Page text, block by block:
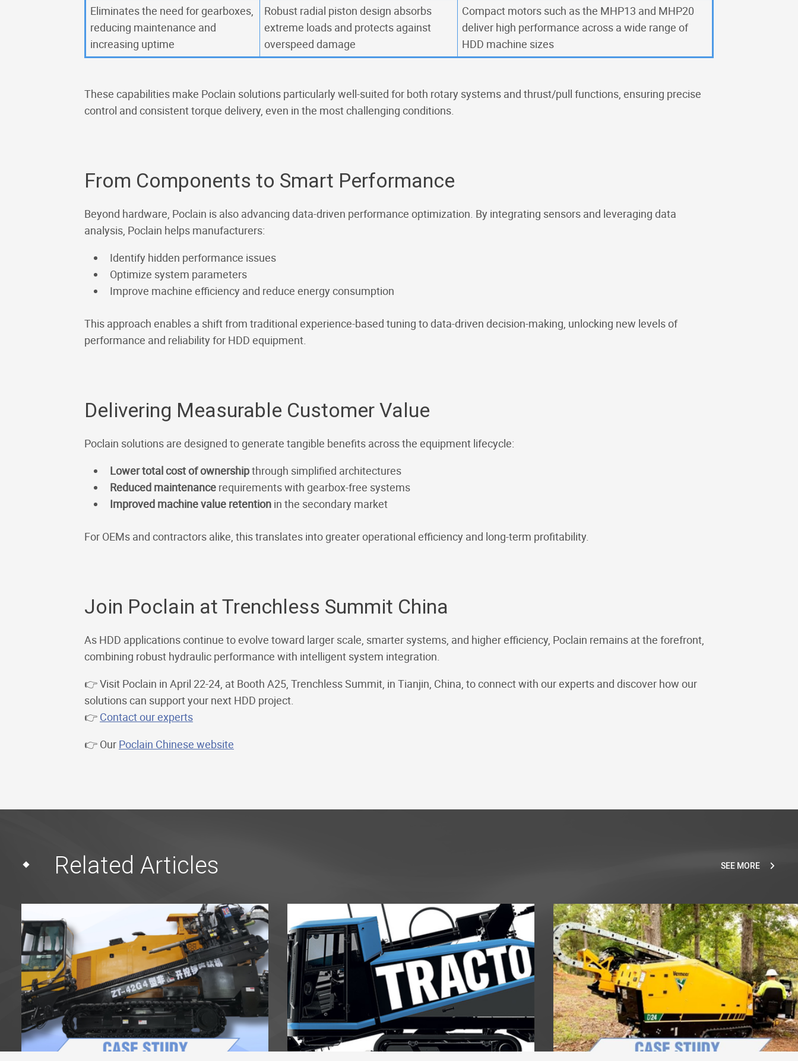
Eliminates the need for gearboxes,
reducing maintenance and
increasing uptime
Robust radial piston design absorbs
extreme loads and protects against
overspeed damage
Compact motors such as the MHP13 and MHP20
deliver high performance across a wide range of
HDD machine sizes
These capabilities make Poclain solutions particularly well-suited for both rotary systems and thrust/pull functions, ensuring precise
control and consistent torque delivery, even in the most challenging conditions.
From Components to Smart Performance
Beyond hardware, Poclain is also advancing data-driven performance optimization. By integrating sensors and leveraging data
analysis, Poclain helps manufacturers:
Identify hidden performance issues
Optimize system parameters
Improve machine efficiency and reduce energy consumption
This approach enables a shift from traditional experience-based tuning to data-driven decision-making, unlocking new levels of
performance and reliability for HDD equipment.
Delivering Measurable Customer Value
Poclain solutions are designed to generate tangible benefits across the equipment lifecycle:
Lower total cost of ownershipthrough simplified architectures
Reduced maintenance requirements with gearbox-free systems
Improved machine value retention in the secondary market
For OEMs and contractors alike, this translates into greater operational efficiency and long-term profitability.
Join Poclain at Trenchless Summit China
As HDD applications continue to evolve toward larger scale, smarter systems, and higher efficiency, Poclain remains at the forefront,
combining robust hydraulic performance with intelligent system integration.
👉 Visit Poclain in April 22-24, at Booth A25, Trenchless Summit, in Tianjin, China, to connect with our experts and discover how our
solutions can support your next HDD project.
👉 Contact our experts
👉 Our Poclain Chinese website
Related Articles SEE MORE